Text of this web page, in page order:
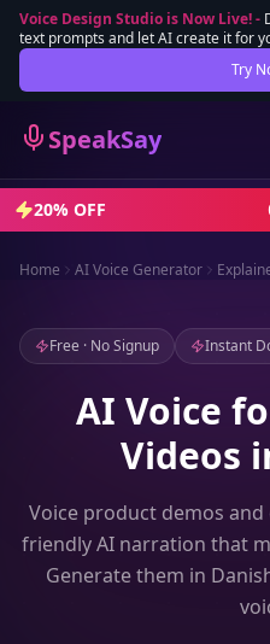
Voice Design Studio is Now Live!-
text prompts and let AI create it for
Try
SpeakSay
Lifetime Deal
Sign In
20% OFF
Home AI Voice Generator
Free · No Signup Instant
AI Voice
Videos
Voice product demos
friendly AI narration that
Generate them in